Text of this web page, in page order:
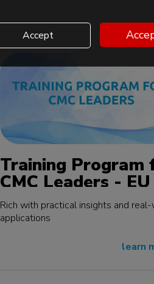
Training Program
CMC Leaders - EU
edition
Rich with practical insights and
applications
learn
Accept